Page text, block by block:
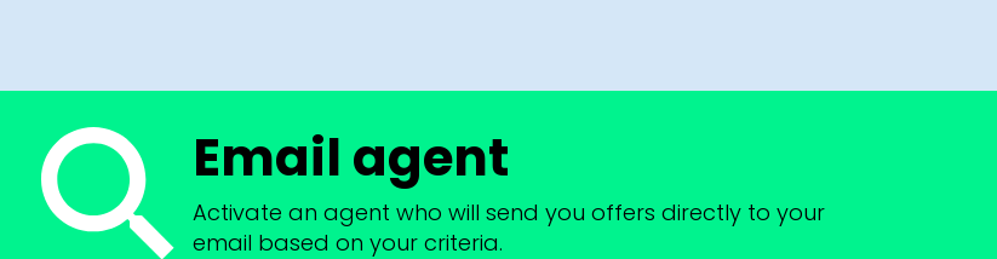
Email agent
Activate an agent who will send you offers directly to your
email based on your criteria.